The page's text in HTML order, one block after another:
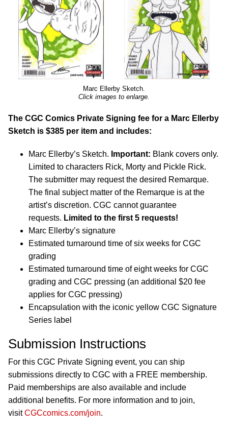
Marc Ellerby Sketch.
Click images to enlarge.
The CGC Comics Private Signing fee for a Marc Ellerby
Sketch is $385 per item and includes:
Marc Ellerby’s Sketch. Important: Blank covers only.
Limited to characters Rick, Morty and Pickle Rick.
The submitter may request the desired Remarque.
The final subject matter of the Remarque is at the
artist’s discretion. CGC cannot guarantee
requests. Limited to the first 5 requests!
Marc Ellerby’s signature
Estimated turnaround time of six weeks for CGC
grading
Estimated turnaround time of eight weeks for CGC
grading and CGC pressing (an additional $20 fee
applies for CGC pressing)
Encapsulation with the iconic yellow CGC Signature
Series label
Submission Instructions
For this CGC Private Signing event, you can ship
submissions directly to CGC with a FREE membership.
Paid memberships are also available and include
additional benefits. For more information and to join,
visitCGCcomics.com/join.